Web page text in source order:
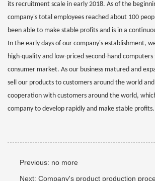
its recruitment scale in early 2018. As of the
company's total employees reached about 100
been able to make stable profits and is in a
In the early days of our company's establishment,
high-quality and low-priced second-hand
consumer market. As our business matured and
sell our products to customers around the world
cooperation with customers around the world,
company to develop rapidly and make stable profits.
Previous: no more
Next: Company's product production